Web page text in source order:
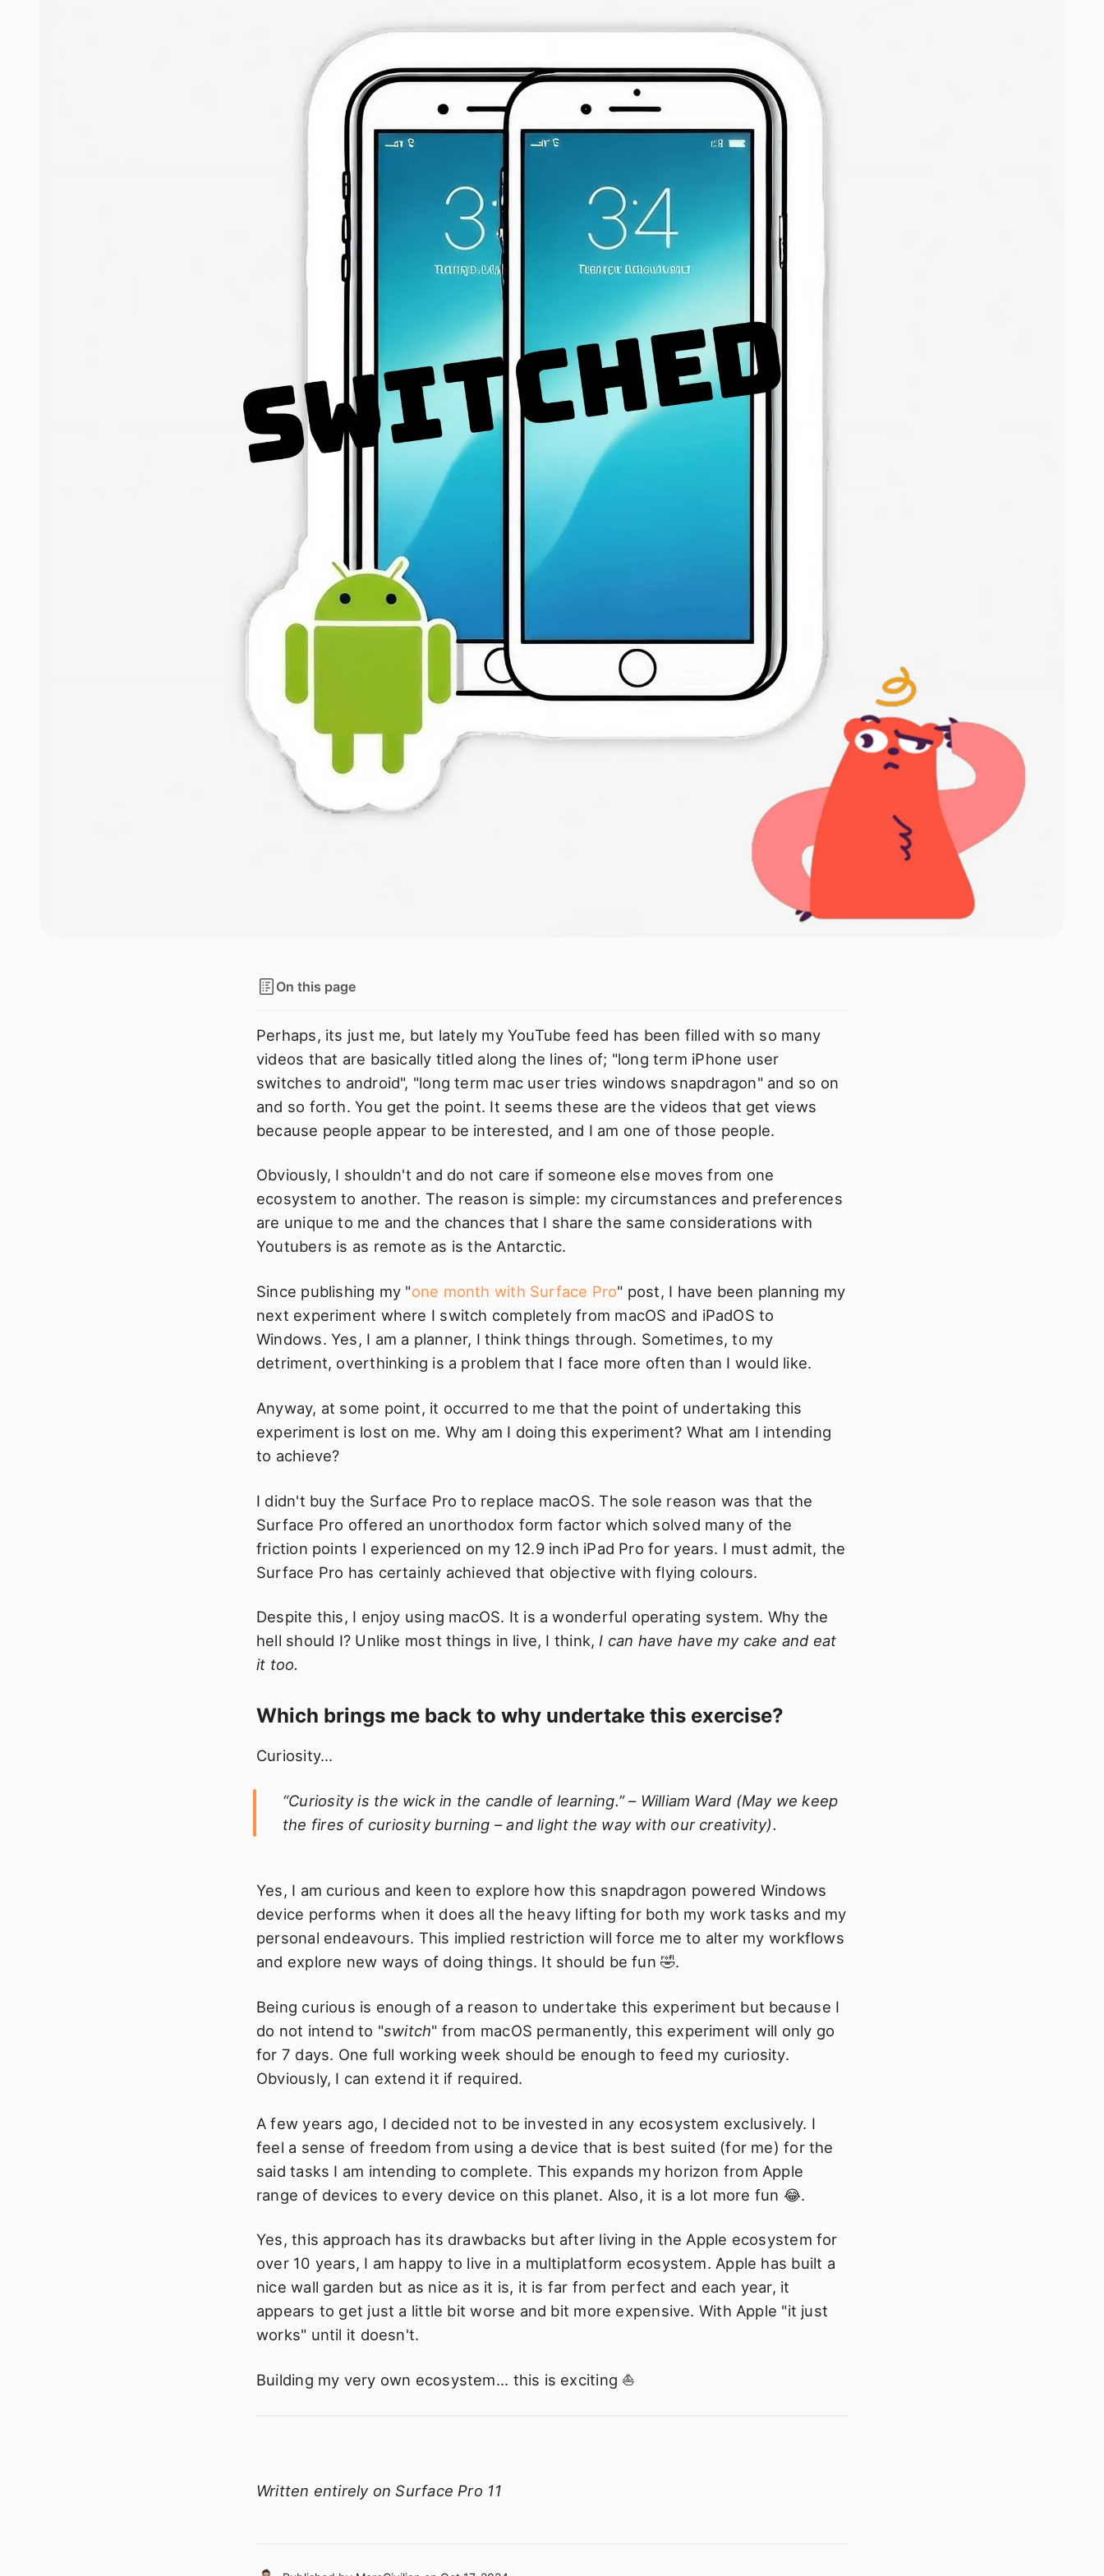
On this page
Perhaps, its just me, but lately my YouTube feed has been filled with so many
videos that are basically titled along the lines of; "long term iPhone user
switches to android", "long term mac user tries windows snapdragon" and so on
and so forth. You get the point. It seems these are the videos that get views
because people appear to be interested, and I am one of those people.
Obviously, I shouldn't and do not care if someone else moves from one
ecosystem to another. The reason is simple: my circumstances and preferences
are unique to me and the chances that I share the same considerations with
Youtubers is as remote as is the Antarctic.
Since publishing my "one month with Surface Pro" post, I have been planning my
next experiment where I switch completely from macOS and iPadOS to
Windows. Yes, I am a planner, I think things through. Sometimes, to my
detriment, overthinking is a problem that I face more often than I would like.
Anyway, at some point, it occurred to me that the point of undertaking this
experiment is lost on me. Why am I doing this experiment? What am I intending
to achieve?
I didn't buy the Surface Pro to replace macOS. The sole reason was that the
Surface Pro offered an unorthodox form factor which solved many of the
friction points I experienced on my 12.9 inch iPad Pro for years. I must admit, the
Surface Pro has certainly achieved that objective with flying colours.
Despite this, I enjoy using macOS. It is a wonderful operating system. Why the
hell should I? Unlike most things in live, I think,I can have have my cake and eat
it too.
Which brings me back to why undertake this exercise?
Curiosity...
“Curiosity is the wick in the candle of learning.” – William Ward (May we keep
the fires of curiosity burning – and light the way with our creativity).
Yes, I am curious and keen to explore how this snapdragon powered Windows
device performs when it does all the heavy lifting for both my work tasks and my
personal endeavours. This implied restriction will force me to alter my workflows
and explore new ways of doing things. It should be fun 🤣.
Being curious is enough of a reason to undertake this experiment but because I
do not intend to "switch" from macOS permanently, this experiment will only go
for 7 days. One full working week should be enough to feed my curiosity.
Obviously, I can extend it if required.
A few years ago, I decided not to be invested in any ecosystem exclusively. I
feel a sense of freedom from using a device that is best suited (for me) for the
said tasks I am intending to complete. This expands my horizon from Apple
range of devices to every device on this planet. Also, it is a lot more fun 😂.
Yes, this approach has its drawbacks but after living in the Apple ecosystem for
over 10 years, I am happy to live in a multiplatform ecosystem. Apple has built a
nice wall garden but as nice as it is, it is far from perfect and each year, it
appears to get just a little bit worse and bit more expensive. With Apple "it just
works" until it doesn't.
Building my very own ecosystem... this is exciting ⛵
Written entirely on Surface Pro 11